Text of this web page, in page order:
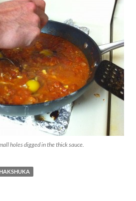
holes digged in the thick sauce.